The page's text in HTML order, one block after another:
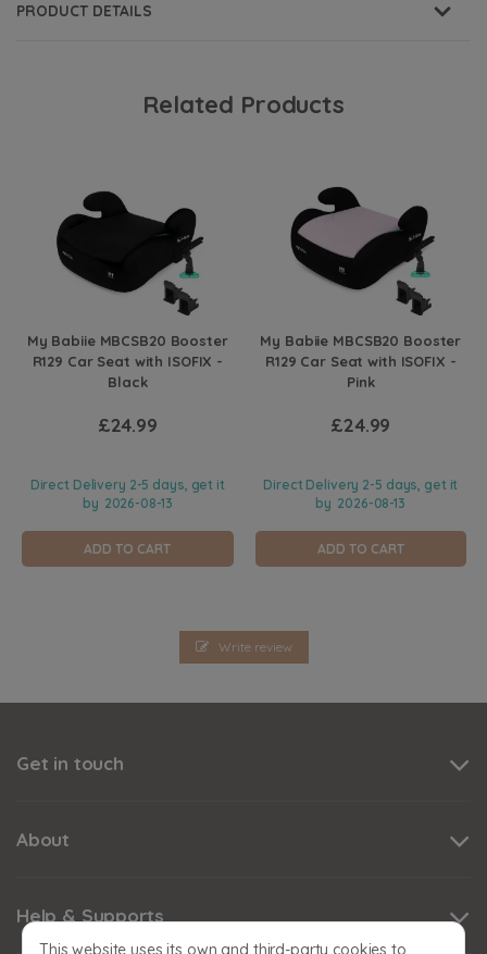
PRODUCT DETAILS
Related Products
My Babiie MBCSB20 Booster
R129 Car Seat with ISOFIX -
Black
£24.99
Direct Delivery 2-5 days, get it
by 2026-08-13
ADD TO CART
My Babiie MBCSB20 Booster
R129 Car Seat with ISOFIX -
Pink
£24.99
Direct Delivery 2-5 days, get it
by 2026-08-13
ADD TO CART
Write review
Get in touch
About
Help & Supports
This website uses its own and third-party cookies to